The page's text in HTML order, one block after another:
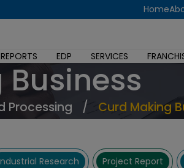
Home
EDP SERVICES
Processing / Curd Making
Research Project Report